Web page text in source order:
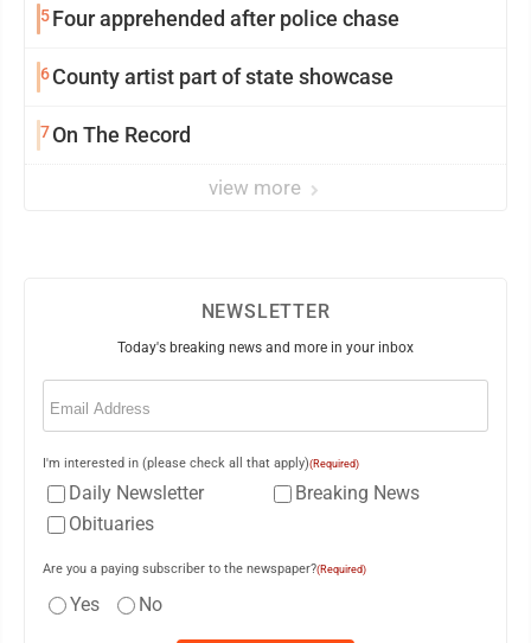
5Four apprehended after police chase
6County artist part of state showcase
7On The Record
view more
NEWSLETTER
Today's breaking news and more in your inbox
Email
I'm interested in (please check all that apply)(Required)
Daily Newsletter
Breaking News
Obituaries
Are you a paying subscriber to the newspaper?(Required)
Yes No